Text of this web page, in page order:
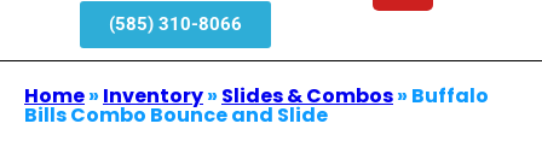
(585) 310-8066
Home» Inventory» Slides & Combos» Buffalo
Bills Combo Bounce and Slide